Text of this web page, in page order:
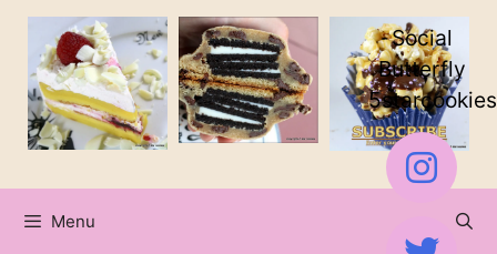
Skip
Recipe
Skip
content
Menu
Social
Butterfly
5starcookies